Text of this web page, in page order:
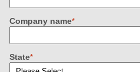
Company name*
State*